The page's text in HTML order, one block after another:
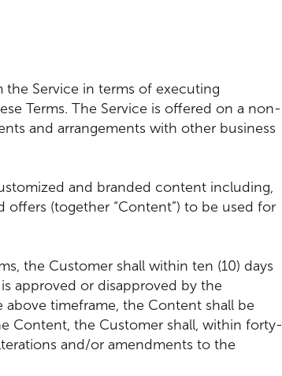
the Service in terms of executing
Terms. The Service is offered on a non-
and arrangements with other business
and branded content including,
offers (together “Content”) to be used for
the Customer shall within ten (10) days
approved or disapproved by the
timeframe, the Content shall be
Content, the Customer shall, within forty-
and/or amendments to the